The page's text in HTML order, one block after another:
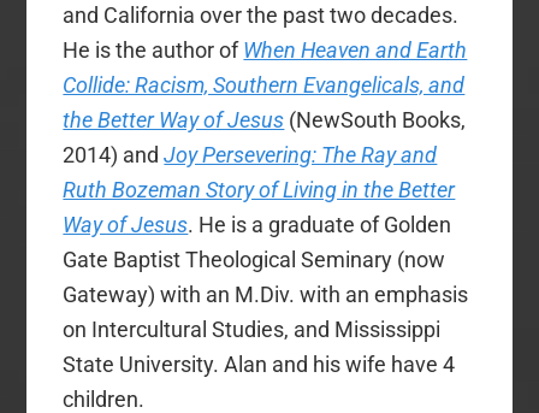
and California over the past two decades.
He is the author ofWhen Heaven and Earth
Collide: Racism, Southern Evangelicals, and
the Better Way of Jesus (NewSouth Books,
2014) and Joy Persevering: The Ray and
Ruth Bozeman Story of Living in the Better
Way of Jesus. He is a graduate of Golden
Gate Baptist Theological Seminary (now
Gateway) with an M.Div. with an emphasis
on Intercultural Studies, and Mississippi
State University. Alan and his wife have 4
children.